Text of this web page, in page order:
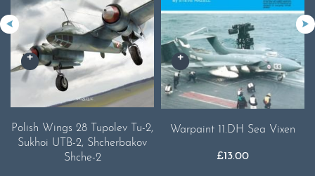
Polish Wings 28 Tupolev Tu-2,
Sukhoi UTB-2, Shcherbakov
Shche-2
Warpaint 11.DH Sea Vixen
£13.00